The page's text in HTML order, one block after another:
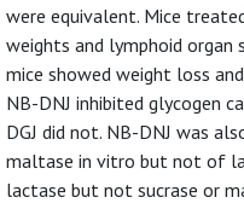
were equivalent. Mice
weights and lymphoid organ
mice showed weight loss
NB-DNJ inhibited glycogen
DGJ did not. NB-DNJ was
maltase in vitro but not of
lactase but not sucrase or